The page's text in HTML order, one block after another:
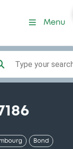
Menu
Type your
Bond